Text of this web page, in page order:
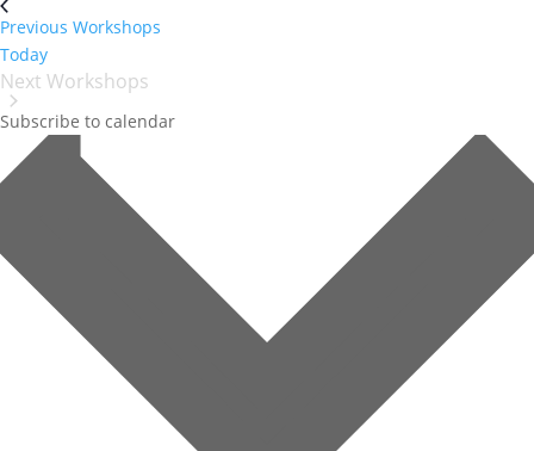
Previous Workshops
Today
Next Workshops
Subscribe to calendar